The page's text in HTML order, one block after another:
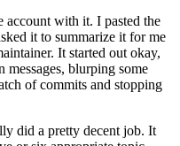
account with it. I pasted the
it to summarize it for me
It started out okay,
messages, blurping some
of commits and stopping
did a pretty decent job. It